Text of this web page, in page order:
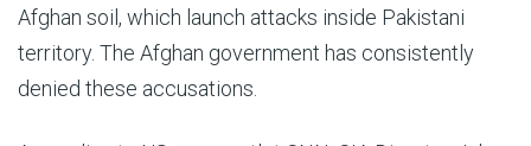
Afghan soil, which launch attacks inside Pakistani
territory. The Afghan government has consistently
denied these accusations.